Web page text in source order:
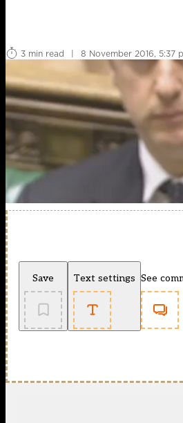
3 min read
| 8 November 2016, 5:37
Save Text settings See